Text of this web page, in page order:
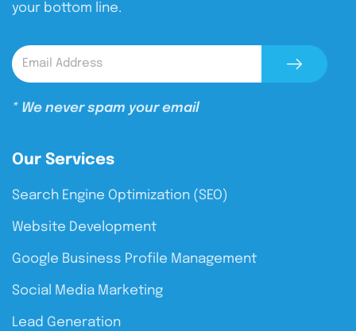
your bottom line.
* We never spam your email
Our Services
Search Engine Optimization (SEO)
Website Development
Google Business Profile Management
Social Media Marketing
Lead Generation